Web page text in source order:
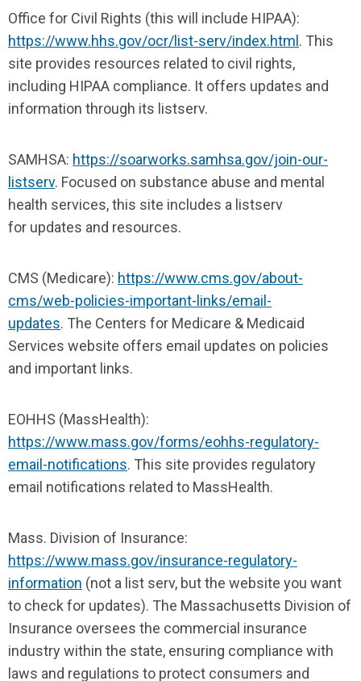
Office for Civil Rights (this will include HIPAA):
https://www.hhs.gov/ocr/list-serv/index.html . This
site provides resources related to civil rights,
including HIPAA compliance. It offers updates and
information through its listserv.
SAMHSA: https://soarworks.samhsa.gov/join-our-
listserv. Focused on substance abuse and mental
health services, this site includes a listserv
for updates and resources.
CMS (Medicare): https://www.cms.gov/about-
cms/web-policies-important-links/email-
updates. The Centers for Medicare & Medicaid
Services website offers email updates on policies
and important links.
EOHHS (MassHealth):
https://www.mass.gov/forms/eohhs-regulatory-
email-notifications. This site provides regulatory
email notifications related to MassHealth.
Mass. Division of Insurance:
https://www.mass.gov/insurance-regulatory-
information (not a list serv, but the website you want
to check for updates). The Massachusetts Division of
Insurance oversees the commercial insurance
industry within the state, ensuring compliance with
laws and regulations to protect consumers and